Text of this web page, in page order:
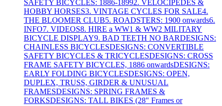
SAFETY BICYCLES: 1886-18992. VELOCIPEDES &
HOBBY HORSES3. VINTAGE CYCLES FOR SALE4.
THE BLOOMER CLUB5. ROADSTERS: 1900 onwards6.
INFO7. VIDEOS8. HIRE a WW1 & WW2 MILITARY
BICYCLE DISPLAY9. BAD TEETH NO BARDESIGNS:
CHAINLESS BICYCLESDESIGNS: CONVERTIBLE
SAFETY BICYCLES & TRICYCLESDESIGNS: CROSS
FRAME SAFETY BICYCLES, 1886 onwardsDESIGNS:
EARLY FOLDING BICYCLESDESIGNS: OPEN,
DUPLEX, TRUSS, GIRDER & UNUSUAL
FRAMESDESIGNS: SPRING FRAMES &
FORKSDESIGNS: TALL BIKES (28" Frames or